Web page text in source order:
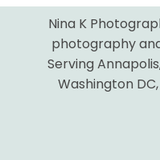
Nina K
photography
Serving
Washington